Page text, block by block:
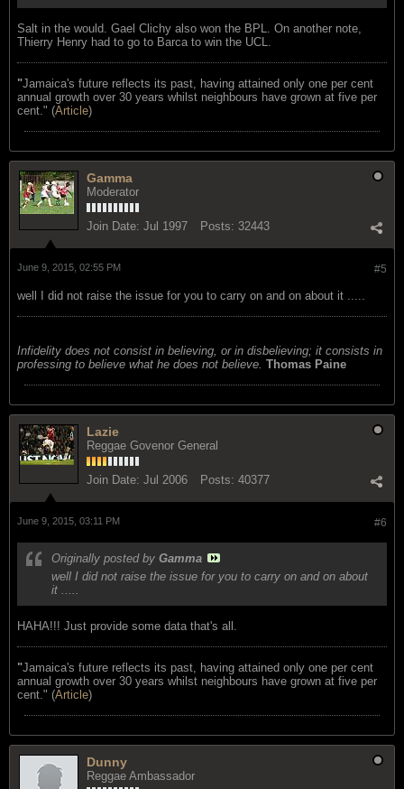
Salt in the would. Gael Clichy also won the BPL. On another note,
Thierry Henry had to go to Barca to win the UCL.
"Jamaica's future reflects its past, having attained only one per cent
annual growth over 30 years whilst neighbours have grown at five per
cent." (Article)
Gamma
Moderator
Join Date: Jul 1997 Posts: 32443
#5
June 9, 2015, 02:55 PM
well I did not raise the issue for you to carry on and on about it .....
Infidelity does not consist in believing, or in disbelieving; it consists in
professing to believe what he does not believe. Thomas Paine
Lazie
Reggae Govenor General
Join Date: Jul 2006 Posts: 40377
#6
June 9, 2015, 03:11 PM
Originally posted by Gamma
well I did not raise the issue for you to carry on and on about
it .....
HAHA!!! Just provide some data that's all.
"Jamaica's future reflects its past, having attained only one per cent
annual growth over 30 years whilst neighbours have grown at five per
cent." (Article)
Dunny
Reggae Ambassador